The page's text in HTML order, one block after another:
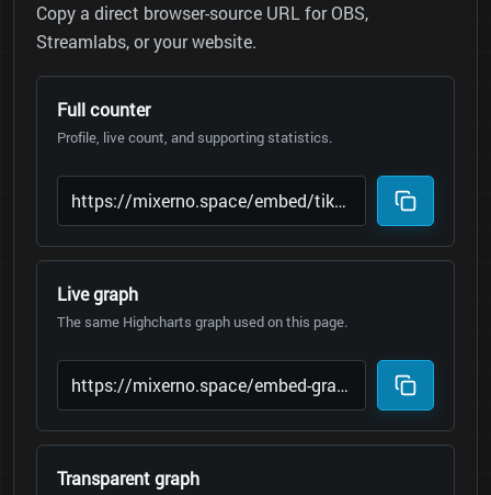
Copy a direct browser-source URL for OBS,
Streamlabs, or your website.
Full counter
Profile, live count, and supporting statistics.
Live graph
The same Highcharts graph used on this page.
Transparent graph